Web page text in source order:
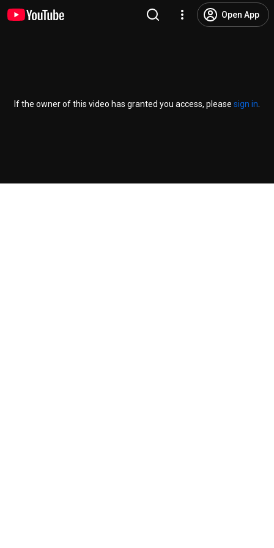
Open App
If the owner of this video has granted you access, please sign in